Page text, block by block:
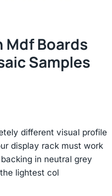
Mdf Boards
Samples
different visual profile
display rack must work
in neutral grey
lightest col